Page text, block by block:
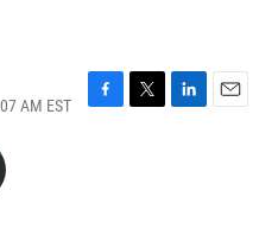
AM EST
F
T
L
E